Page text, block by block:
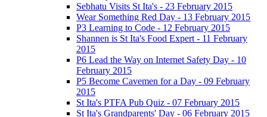
Sebhatu Visits St Ita's - 23 February 2015
Wear Something Red Day - 13 February 2015
P3 Learning to Code - 12 February 2015
Shannen is St Ita's Food Expert - 11 February
2015
P6 Lead the Way on Internet Safety Day - 10
February 2015
P5 Become Cavemen for a Day - 09 February
2015
St Ita's PTFA Pub Quiz - 07 February 2015
St Ita's Grandparents' Day - 06 February 2015